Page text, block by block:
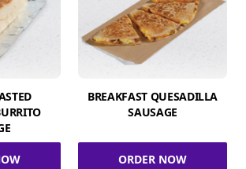
BREAKFAST QUESADILLA
SAUSAGE
ORDER NOW